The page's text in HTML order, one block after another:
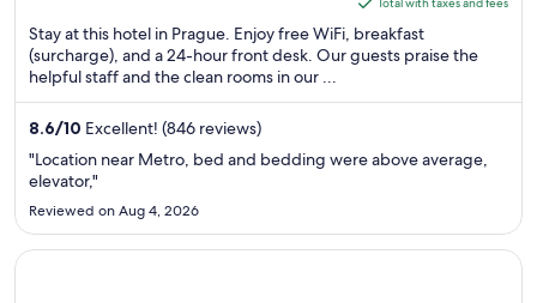
5
$80
total
night
Aug
Aug
17
Stay at this hotel in Prague. Enjoy free WiFi, breakfast
(surcharge), and a 24-hour front desk. Our guests praise the
helpful staff and the clean rooms in our ...
8.6/10 Excellent! (846 reviews)
"Location near Metro, bed and bedding were above average,
elevator,"
Reviewed on Aug 4, 2026
Opens in a new window
Hotel Roma Prague